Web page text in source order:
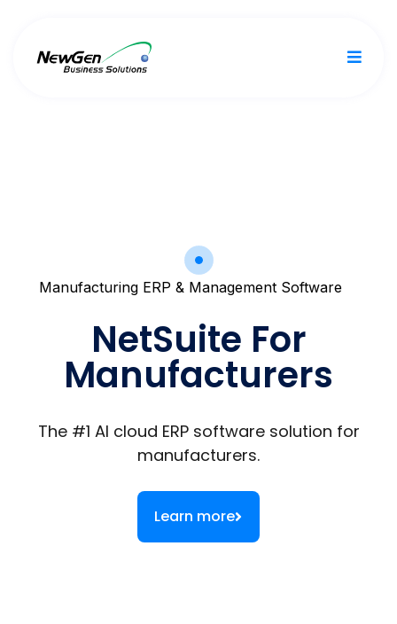
Manufacturing ERP & Management Software
NetSuite For
Manufacturers
The #1 AI cloud ERP software solution for
manufacturers.
Learn more